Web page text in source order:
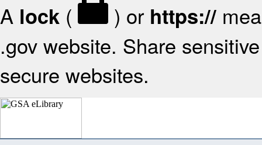
A lock ( ) or https://
.gov website. Share
secure websites.